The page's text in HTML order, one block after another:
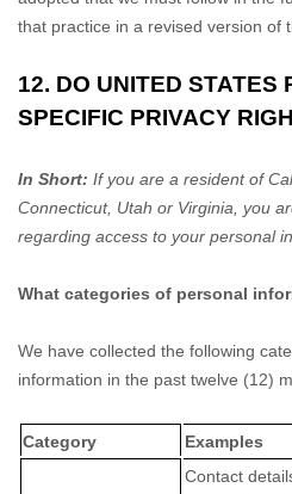
that practice in a revised version of
12. DO UNITED STATES
SPECIFIC PRIVACY
In Short: If you are a resident of
Connecticut, Utah or Virginia , you
regarding access to your personal
What categories of personal
We have collected the following
information in the past twelve (12)
Category Examples
Contact